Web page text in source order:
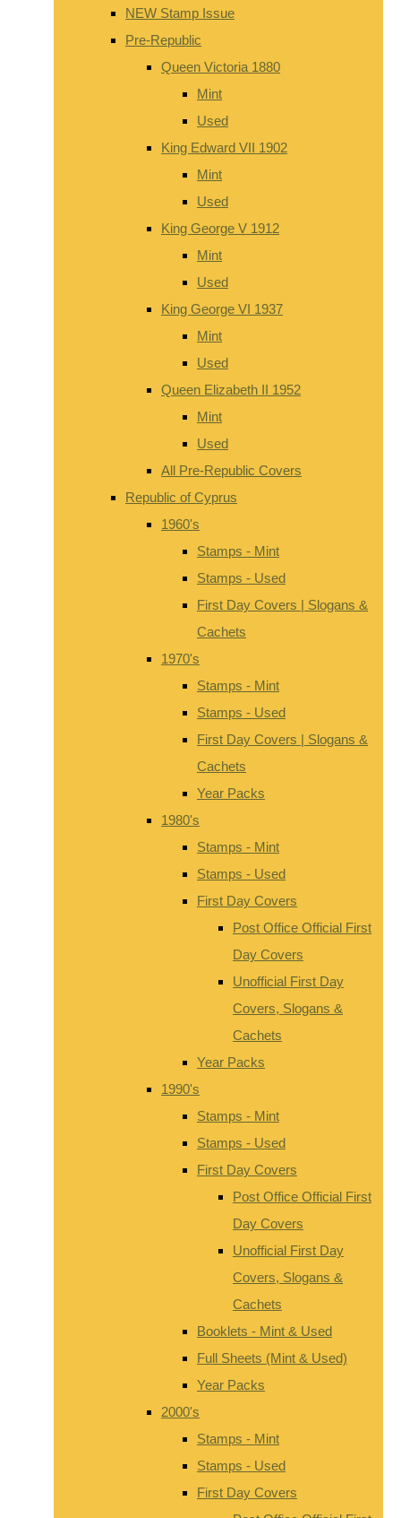
NEW Stamp Issue
Pre-Republic
Queen Victoria 1880
Mint
Used
King Edward VII 1902
Mint
Used
King George V 1912
Mint
Used
King George VI 1937
Mint
Used
Queen Elizabeth II 1952
Mint
Used
All Pre-Republic Covers
Republic of Cyprus
1960's
Stamps - Mint
Stamps - Used
First Day Covers | Slogans &
Cachets
1970's
Stamps - Mint
Stamps - Used
First Day Covers | Slogans &
Cachets
Year Packs
1980's
Stamps - Mint
Stamps - Used
First Day Covers
Post Office Official First
Day Covers
Unofficial First Day
Covers, Slogans &
Cachets
Year Packs
1990's
Stamps - Mint
Stamps - Used
First Day Covers
Post Office Official First
Day Covers
Unofficial First Day
Covers, Slogans &
Cachets
Booklets - Mint & Used
Full Sheets (Mint & Used)
Year Packs
2000's
Stamps - Mint
Stamps - Used
First Day Covers